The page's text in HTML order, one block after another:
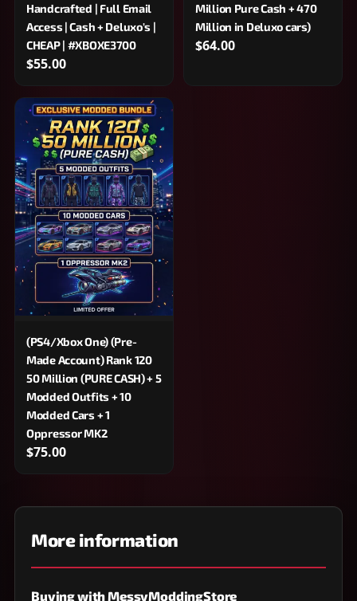
Handcrafted | Full Email
Access | Cash + Deluxo's |
CHEAP | #XBOXE3700
$55.00
Million Pure Cash + 470
Million in Deluxo cars)
$64.00
(PS4/Xbox One) (Pre-
Made Account) Rank 120
50 Million (PURE CASH) + 5
Modded Outfits + 10
Modded Cars + 1
Oppressor MK2
$75.00
More information
Buying with MessyModdingStore